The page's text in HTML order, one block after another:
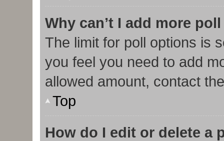
Why can’t I add more
The limit for poll options is
you feel you need to add
allowed amount, contact
Top
How do I edit or delete a